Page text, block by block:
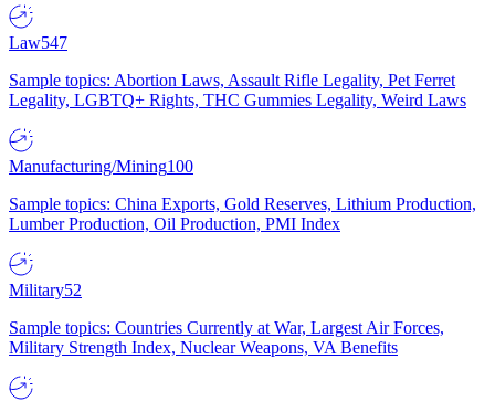
Law547
Sample topics: Abortion Laws, Assault Rifle Legality, Pet Ferret
Legality, LGBTQ+ Rights, THC Gummies Legality, Weird Laws
Manufacturing/Mining100
Sample topics: China Exports, Gold Reserves, Lithium Production,
Lumber Production, Oil Production, PMI Index
Military52
Sample topics: Countries Currently at War, Largest Air Forces,
Military Strength Index, Nuclear Weapons, VA Benefits